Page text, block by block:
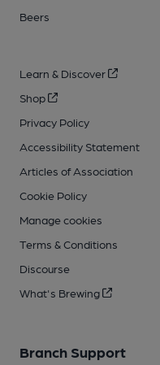
Beers
Learn & Discover
Shop
Privacy Policy
Accessibility Statement
Articles of Association
Cookie Policy
Manage cookies
Terms & Conditions
Discourse
What's Brewing
Branch Support